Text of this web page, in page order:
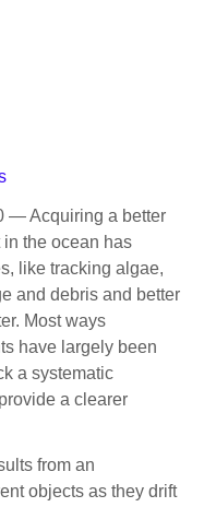
— Acquiring a better
the ocean has
like tracking algae,
and debris and better
Most ways
have largely been
a systematic
a clearer
from an
objects as they drift